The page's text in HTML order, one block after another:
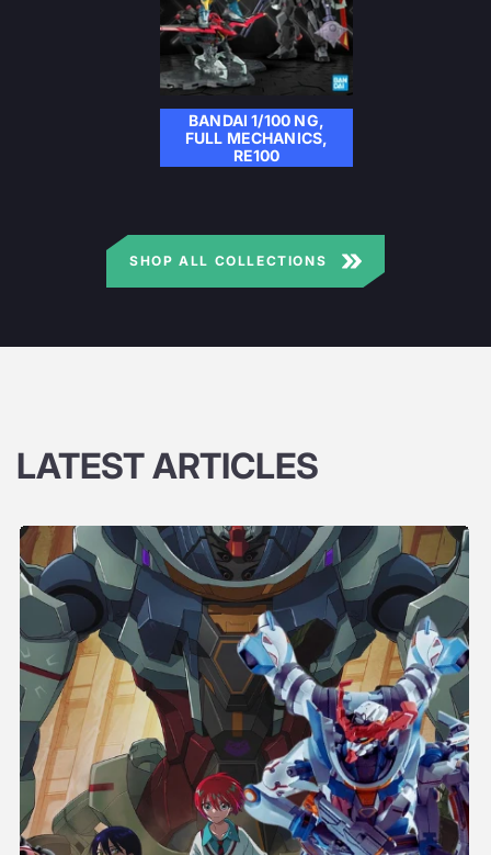
BANDAI 1/100 NG,
FULL MECHANICS,
RE100
SHOP ALL COLLECTIONS
LATEST ARTICLES